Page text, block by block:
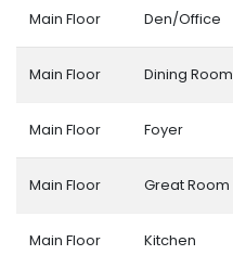
Main Floor Den/Office
Main Floor Dining Room
Main Floor Foyer
Main Floor Great Room
Main Floor Kitchen